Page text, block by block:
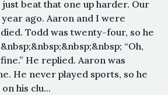
just beat that one up harder. Our
ago. Aaron and I were
Todd was twenty-four, so he
“Oh,
He replied. Aaron was
He never played sports, so he
his clu...